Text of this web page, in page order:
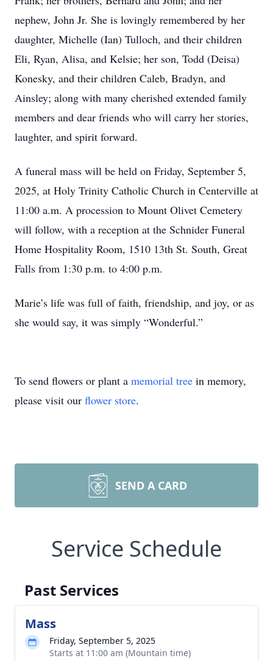
nephew, John Jr. She is lovingly remembered by her
daughter, Michelle (Ian) Tulloch, and their children
Eli, Ryan, Alisa, and Kelsie; her son, Todd (Deisa)
Konesky, and their children Caleb, Bradyn, and
Ainsley; along with many cherished extended family
members and dear friends who will carry her stories,
laughter, and spirit forward.
A funeral mass will be held on Friday, September 5,
2025, at Holy Trinity Catholic Church in Centerville at
11:00 a.m. A procession to Mount Olivet Cemetery
will follow, with a reception at the Schnider Funeral
Home Hospitality Room, 1510 13th St. South, Great
Falls from 1:30 p.m. to 4:00 p.m.
Marie’s life was full of faith, friendship, and joy, or as
she would say, it was simply “Wonderful.”
To send flowers or plant a memorial tree in memory,
please visit our flower store.
SEND A CARD
Service Schedule
Past Services
Mass
Friday, September 5, 2025
Starts at 11:00 am (Mountain time)